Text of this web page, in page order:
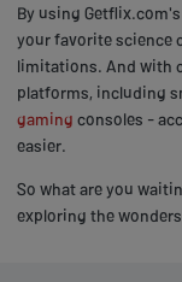
By using
your favorite science
limitations. And with
platforms, including
gaming consoles -
easier.
So what are you
exploring the